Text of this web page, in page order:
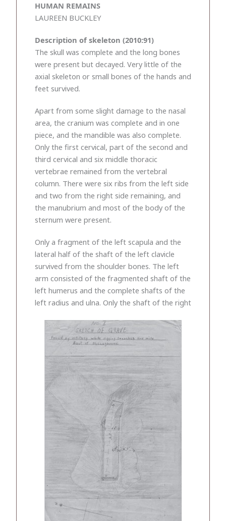
HUMAN REMAINS
LAUREEN BUCKLEY
Description of skeleton (2010:91)
The skull was complete and the long bones
were present but decayed. Very little of the
axial skeleton or small bones of the hands and
feet survived.
Apart from some slight damage to the nasal
area, the cranium was complete and in one
piece, and the mandible was also complete.
Only the first cervical, part of the second and
third cervical and six middle thoracic
vertebrae remained from the vertebral
column. There were six ribs from the left side
and two from the right side remaining, and
the manubrium and most of the body of the
sternum were present.
Only a fragment of the left scapula and the
lateral half of the shaft of the left clavicle
survived from the shoulder bones. The left
arm consisted of the fragmented shaft of the
left humerus and the complete shafts of the
left radius and ulna. Only the shaft of the right